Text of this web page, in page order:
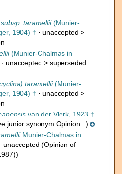
taramellii(Munier-
1904) † · unaccepted >
(Munier-Chalmas in
· unaccepted > superseded
taramellii(Munier-
1904) † · unaccepted >
van der Vlerk, 1923 †
junior synonym Opinion...)
Munier-Chalmas in
· unaccepted (Opinion of